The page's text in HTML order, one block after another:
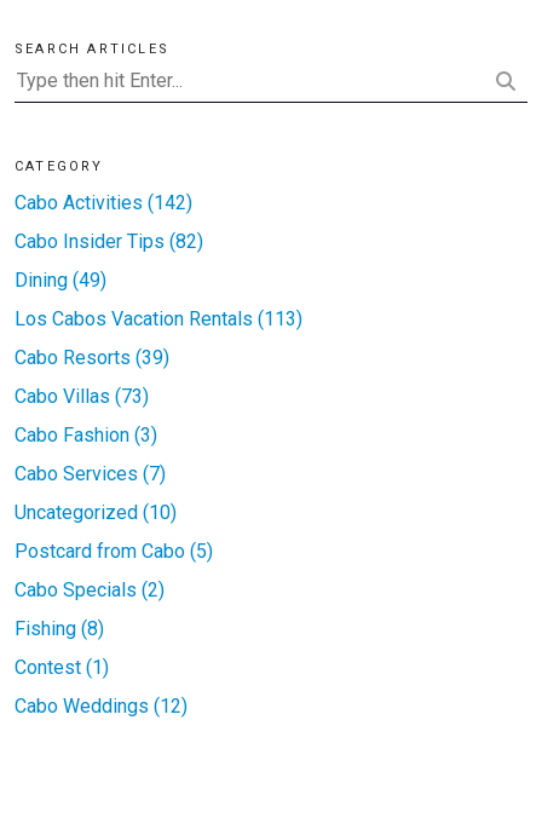
SEARCH ARTICLES
CATEGORY
Cabo Activities (142)
Cabo Insider Tips (82)
Dining (49)
Los Cabos Vacation Rentals (113)
Cabo Resorts (39)
Cabo Villas (73)
Cabo Fashion (3)
Cabo Services (7)
Uncategorized (10)
Postcard from Cabo (5)
Cabo Specials (2)
Fishing (8)
Contest (1)
Cabo Weddings (12)